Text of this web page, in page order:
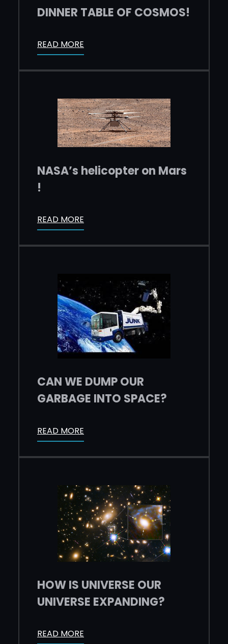
DINNER TABLE OF COSMOS!
READ MORE
NASA’s helicopter on Mars
!
READ MORE
CAN WE DUMP OUR
GARBAGE INTO SPACE?
READ MORE
HOW IS UNIVERSE OUR
UNIVERSE EXPANDING?
READ MORE